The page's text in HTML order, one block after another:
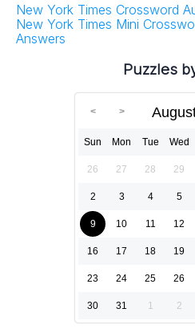
New York Times Crossword
New York Times Mini
Answers
Puzzles
Sun Mon Tue Wed
26 27 28 29
2 3 4 5
9 10 11 12
16 17 18 19
23 24 25 26
30 31 1 2